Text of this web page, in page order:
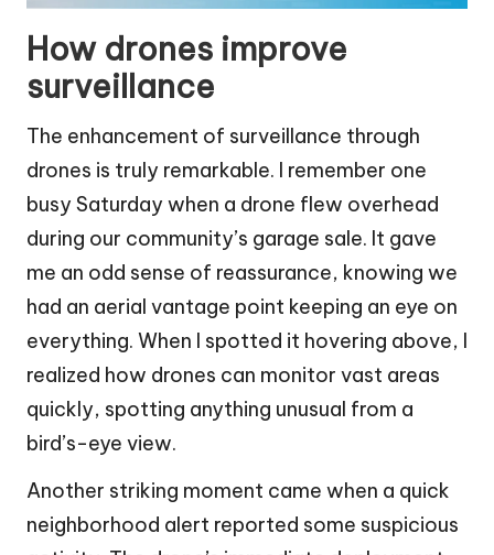
How drones improve
surveillance
The enhancement of surveillance through
drones is truly remarkable. I remember one
busy Saturday when a drone flew overhead
during our community’s garage sale. It gave
me an odd sense of reassurance, knowing we
had an aerial vantage point keeping an eye on
everything. When I spotted it hovering above, I
realized how drones can monitor vast areas
quickly, spotting anything unusual from a
bird’s-eye view.
Another striking moment came when a quick
neighborhood alert reported some suspicious